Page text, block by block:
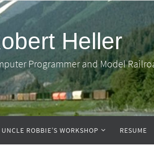
Heller
Programmer and Model
UNCLE ROBBIE’S WORKSHOP RESUME